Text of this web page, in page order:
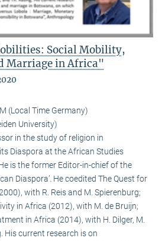
Social Mobility,
Marriage in Africa"
(Local Time Germany)
University)
in the study of religion in
Diaspora at the African Studies
is the former Editor-in-chief of the
Diaspora’. He coedited The Quest for
with R. Reis and M. Spierenburg;
in Africa (2012), with M. de Bruijn;
in Africa (2014), with H. Dilger, M.
His current research is on